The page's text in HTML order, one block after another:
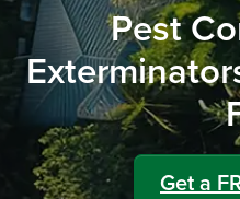
Pest
Get a